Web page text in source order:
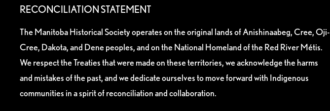
RECONCILIATION STATEMENT
The Manitoba Historical Society operates on the original lands of Anishinaabeg, Cree, Oji-
Cree, Dakota, and Dene peoples, and on the National Homeland of the Red River Métis.
We respect the Treaties that were made on these territories, we acknowledge the harms
and mistakes of the past, and we dedicate ourselves to move forward with Indigenous
communities in a spirit of reconciliation and collaboration.